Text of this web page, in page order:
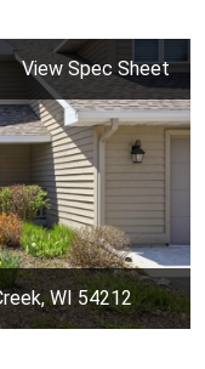
View Spec Sheet
WI 54212